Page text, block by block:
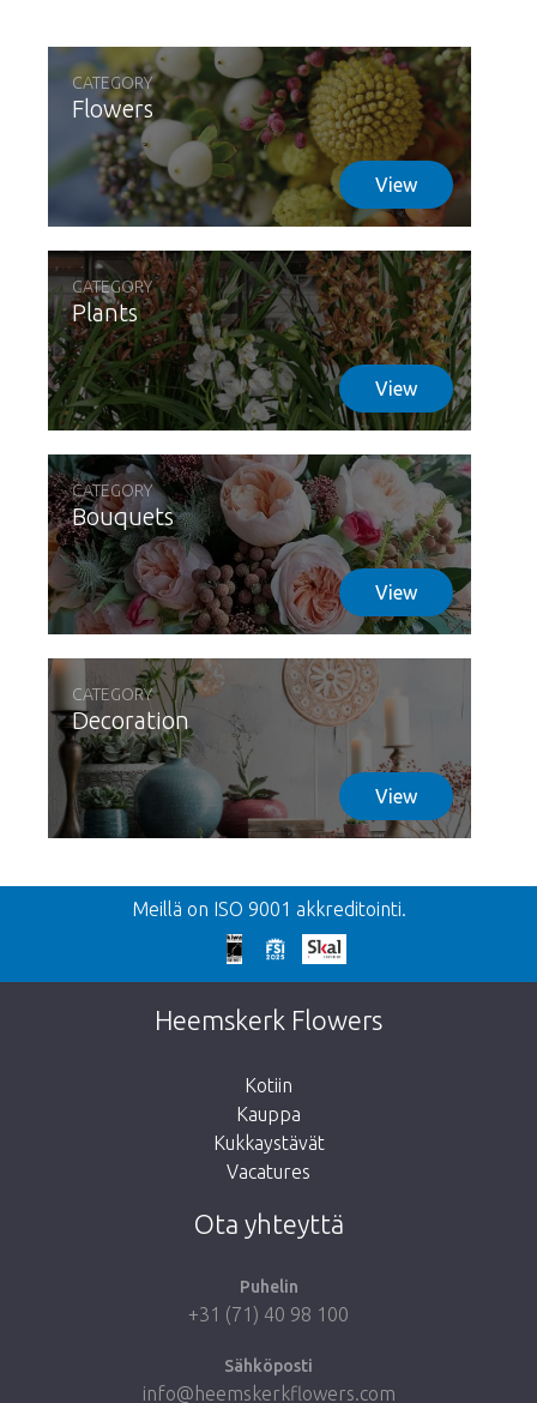
CATEGORY
Flowers
View
CATEGORY
Plants
View
CATEGORY
Bouquets
View
CATEGORY
Decoration
View
Meillä on ISO 9001 akkreditointi.
Heemskerk Flowers
Kotiin
Kauppa
Kukkaystävät
Vacatures
Ota yhteyttä
Puhelin
+31 (71) 40 98 100
Sähköposti
info@heemskerkflowers.com